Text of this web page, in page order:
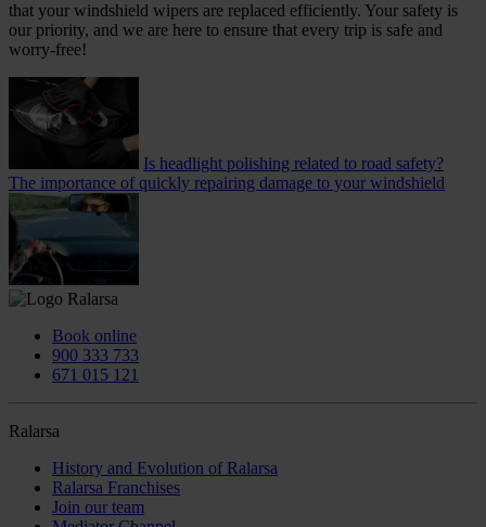
that your windshield wipers are replaced efficiently. Your safety is
our priority, and we are here to ensure that every trip is safe and
worry-free!
Is headlight polishing related to road safety?
The importance of quickly repairing damage to your windshield
Book online
900 333 733
671 015 121
Ralarsa
History and Evolution of Ralarsa
Ralarsa Franchises
Join our team